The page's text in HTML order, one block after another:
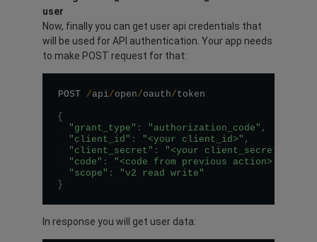
user
Now, finally you can get user api credentials that
will be used for API authentication. Your app needs
to make POST request for that:
POST /api/open/oauth/token
{
"grant_type" : "authorization_code" ,
"client_id" : "<your client_id>" ,
"client_secret" : "<your client_secret>"
"code" : "<code from previous action>"
"scope" :
"v2 read write"
}
In response you will get user data: